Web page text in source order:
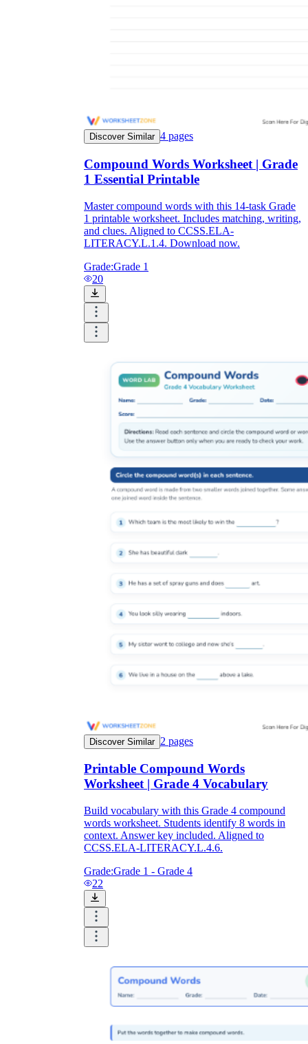
Discover Similar 4 pages
Compound Words Worksheet | Grade
1 Essential Printable
Master compound words with this 14-task Grade
1 printable worksheet. Includes matching, writing,
and clues. Aligned to CCSS.ELA-
LITERACY.L.1.4. Download now.
Grade:Grade 1
20
Discover Similar 2 pages
Printable Compound Words
Worksheet | Grade 4 Vocabulary
Build vocabulary with this Grade 4 compound
words worksheet. Students identify 8 words in
context. Answer key included. Aligned to
CCSS.ELA-LITERACY.L.4.6.
Grade:Grade 1 - Grade 4
22